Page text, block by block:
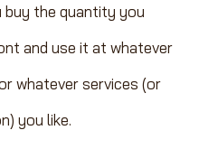
buy the quantity you
and use it at whatever
whatever services (or
you like.